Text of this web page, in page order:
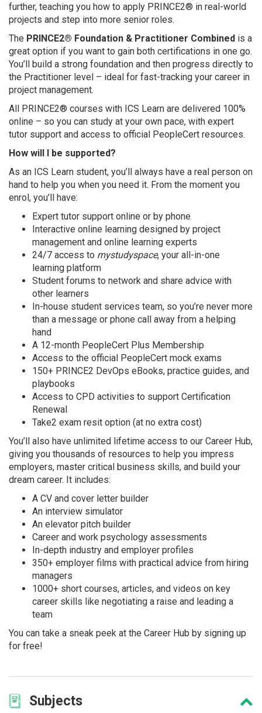
further, teaching you how to apply PRINCE2® in real-world
projects and step into more senior roles.
The PRINCE2® Foundation & Practitioner Combined is a
great option if you want to gain both certifications in one go.
You’ll build a strong foundation and then progress directly to
the Practitioner level – ideal for fast-tracking your career in
project management.
All PRINCE2® courses with ICS Learn are delivered 100%
online – so you can study at your own pace, with expert
tutor support and access to official PeopleCert resources.
How will I be supported?
As an ICS Learn student, you’ll always have a real person on
hand to help you when you need it. From the moment you
enrol, you’ll have:
Expert tutor support online or by phone
Interactive online learning designed by project
management and online learning experts
24/7 access to mystudyspace, your all-in-one
learning platform
Student forums to network and share advice with
other learners
In-house student services team, so you’re never more
than a message or phone call away from a helping
hand
A 12-month PeopleCert Plus Membership
Access to the official PeopleCert mock exams
150+ PRINCE2 DevOps eBooks, practice guides, and
playbooks
Access to CPD activities to support Certification
Renewal
Take2 exam resit option (at no extra cost)
You’ll also have unlimited lifetime access to our Career Hub,
giving you thousands of resources to help you impress
employers, master critical business skills, and build your
dream career. It includes:
A CV and cover letter builder
An interview simulator
An elevator pitch builder
Career and work psychology assessments
In-depth industry and employer profiles
350+ employer films with practical advice from hiring
managers
1000+ short courses, articles, and videos on key
career skills like negotiating a raise and leading a
team
You can take a sneak peek at the Career Hub by signing up
for free!
Subjects